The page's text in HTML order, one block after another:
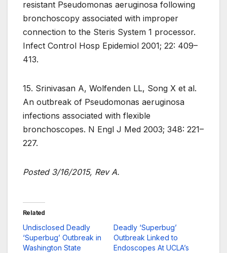
resistant Pseudomonas aeruginosa following
bronchoscopy associated with improper
connection to the Steris System 1 processor.
Infect Control Hosp Epidemiol 2001; 22: 409–
413.
15. Srinivasan A, Wolfenden LL, Song X et al.
An outbreak of Pseudomonas aeruginosa
infections associated with flexible
bronchoscopes. N Engl J Med 2003; 348: 221–
227.
Posted 3/16/2015, Rev A.
Related
Undisclosed Deadly
‘Superbug’ Outbreak in
Washington State
Deadly ‘Superbug’
Outbreak Linked to
Endoscopes At UCLA’s